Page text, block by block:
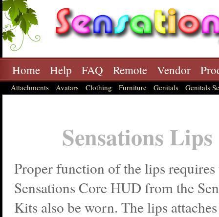
Home Help FAQ Remote Vendor
Attachments Avatars Clothing Furniture Genitals Genitals
Sensations
Proper function of the lips requires
Sensations Core HUD from the
Kits also be worn. The lips